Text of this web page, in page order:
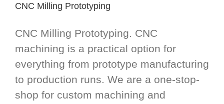
CNC Milling Prototyping
CNC Milling Prototyping. CNC
machining is a practical option for
everything from prototype manufacturing
to production runs. We are a one-stop-
shop for custom machining and